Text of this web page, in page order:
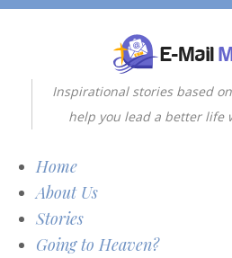
Inspirational stories based
help you lead a better life
Home
About Us
Stories
Going to Heaven?